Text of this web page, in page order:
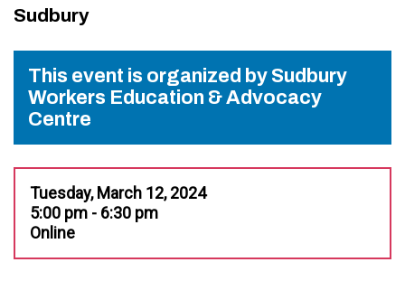
Sudbury
This event is organized by Sudbury
Workers Education & Advocacy
Centre
Tuesday, March 12, 2024
5:00 pm - 6:30 pm
Online